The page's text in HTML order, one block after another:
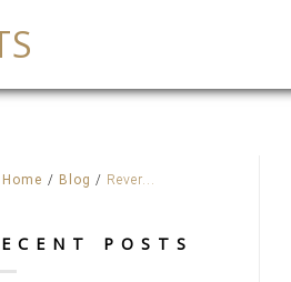
Home / Blog / Rever...
POSTS